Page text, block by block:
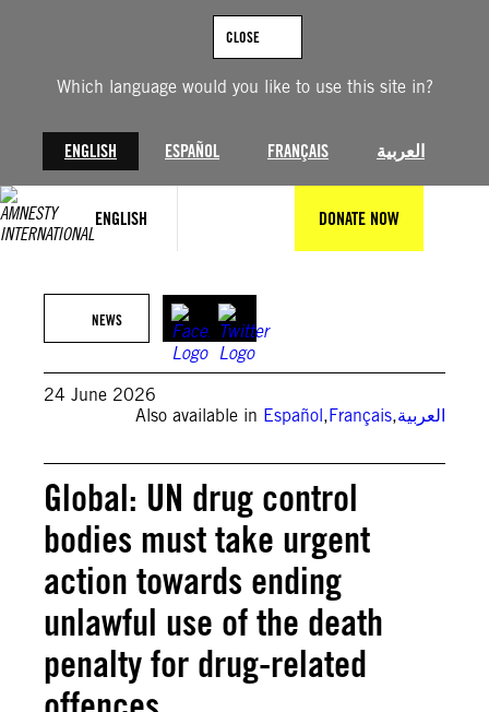
Which language would you like to use this site in?
ENGLISH ESPAÑOL FRANÇAIS العربية
CLOSE
ENGLISH DONATE NOW
NEWS
24 June 2026
Also available in Español,Français,العربية
Global: UN drug control
bodies must take urgent
action towards ending
unlawful use of the death
penalty for drug-related